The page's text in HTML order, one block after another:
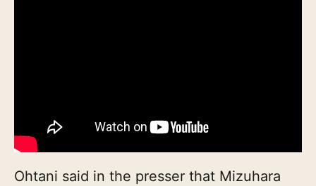
Ohtani said in the presser that Mizuhara